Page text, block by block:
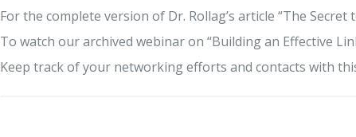
For the complete version of Dr. Rollag’s article “The Secret
To watch our archived webinar on “Building an Effective
Keep track of your networking efforts and contacts with